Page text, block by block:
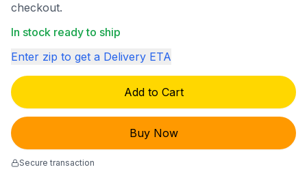
checkout.
In stock ready to ship
Enter zip to get a Delivery ETA
Add to Cart
Buy Now
Secure transaction